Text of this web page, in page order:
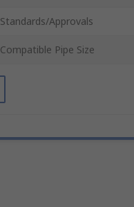
Standards/Approvals
Compatible Pipe Size